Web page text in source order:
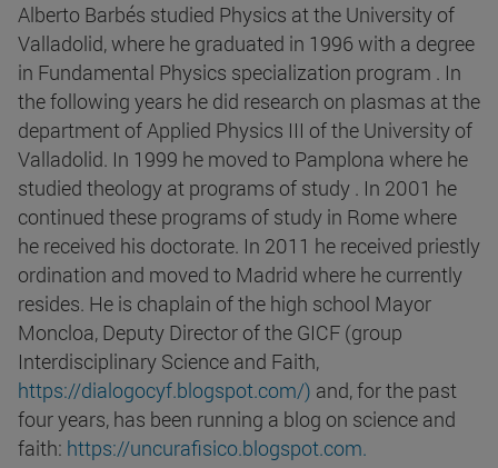
Alberto Barbés studied Physics at the University of
Valladolid, where he graduated in 1996 with a degree
in Fundamental Physics specialization program . In
the following years he did research on plasmas at the
department of Applied Physics III of the University of
Valladolid. In 1999 he moved to Pamplona where he
studied theology at programs of study . In 2001 he
continued these programs of study in Rome where
he received his doctorate. In 2011 he received priestly
ordination and moved to Madrid where he currently
resides. He is chaplain of the high school Mayor
Moncloa, Deputy Director of the GICF (group
Interdisciplinary Science and Faith,
https://dialogocyf.blogspot.com/) and, for the past
four years, has been running a blog on science and
faith: https://uncurafisico.blogspot.com.